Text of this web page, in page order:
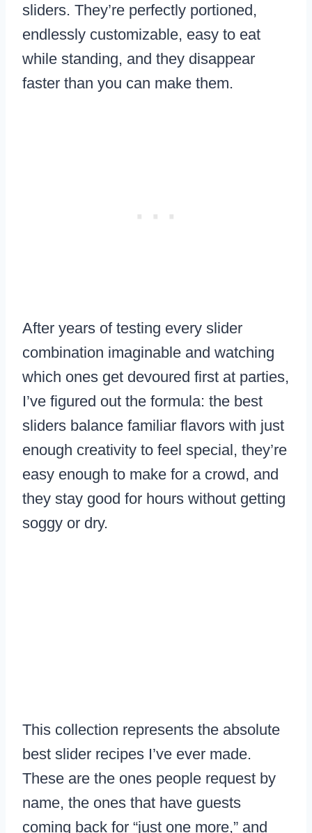
sliders. They’re perfectly portioned,
endlessly customizable, easy to eat
while standing, and they disappear
faster than you can make them.
After years of testing every slider
combination imaginable and watching
which ones get devoured first at parties,
I’ve figured out the formula: the best
sliders balance familiar flavors with just
enough creativity to feel special, they’re
easy enough to make for a crowd, and
they stay good for hours without getting
soggy or dry.
This collection represents the absolute
best slider recipes I’ve ever made.
These are the ones people request by
name, the ones that have guests
coming back for “just one more,” and